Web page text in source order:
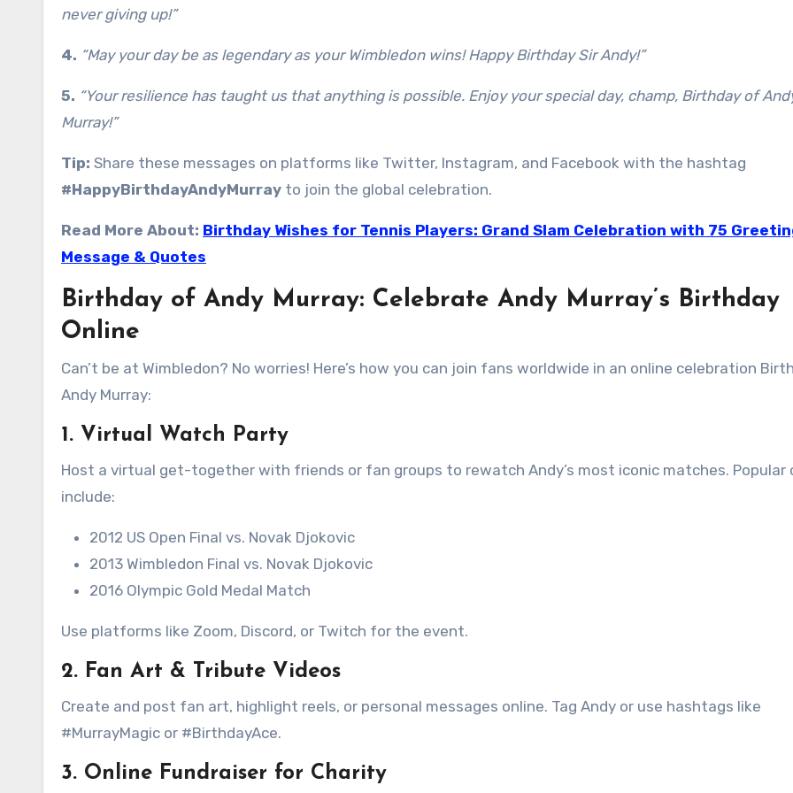
never giving up!”
4. “May your day be as legendary as your Wimbledon wins! Happy Birthday Sir Andy!”
5. “Your resilience has taught us that anything is possible. Enjoy your special day, champ, Birthday of
Murray!”
Tip: Share these messages on platforms like Twitter, Instagram, and Facebook with the hashtag
#HappyBirthdayAndyMurray to join the global celebration.
Read More About: Birthday Wishes for Tennis Players: Grand Slam Celebration with 75
Message & Quotes
Birthday of Andy Murray: Celebrate Andy Murray’s Birthday
Online
Can’t be at Wimbledon? No worries! Here’s how you can join fans worldwide in an online celebration
Andy Murray:
1. Virtual Watch Party
Host a virtual get-together with friends or fan groups to rewatch Andy’s most iconic matches. Popular
include:
2012 US Open Final vs. Novak Djokovic
2013 Wimbledon Final vs. Novak Djokovic
2016 Olympic Gold Medal Match
Use platforms like Zoom, Discord, or Twitch for the event.
2. Fan Art & Tribute Videos
Create and post fan art, highlight reels, or personal messages online. Tag Andy or use hashtags like
#MurrayMagic or #BirthdayAce.
3. Online Fundraiser for Charity